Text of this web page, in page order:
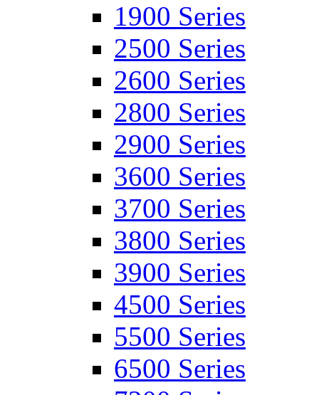
1900 Series
2500 Series
2600 Series
2800 Series
2900 Series
3600 Series
3700 Series
3800 Series
3900 Series
4500 Series
5500 Series
6500 Series